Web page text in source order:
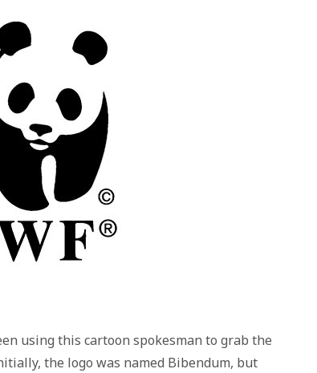
using this cartoon spokesman to grab the
the logo was named Bibendum, but